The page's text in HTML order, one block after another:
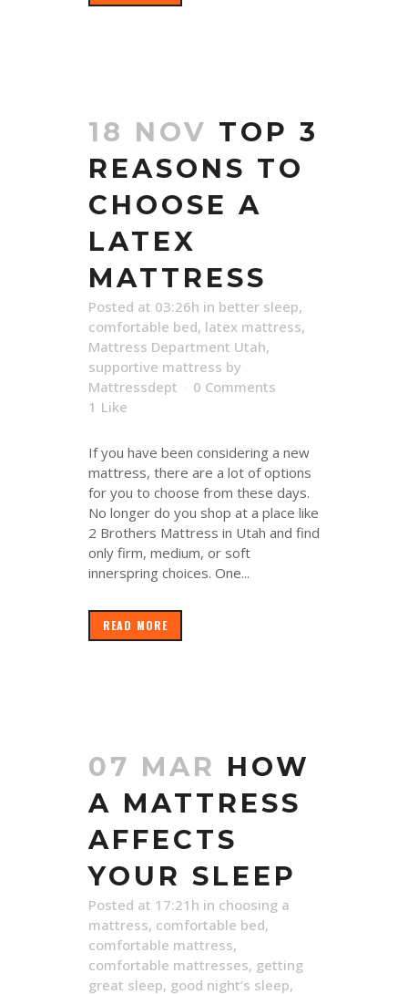
18 NOV TOP 3
REASONS TO
CHOOSE A
LATEX
MATTRESS
Posted at 03:26h in better sleep,
comfortable bed, latex mattress,
Mattress Department Utah,
supportive mattress by
Mattressdept
0 Comments
1 Like
If you have been considering a new
mattress, there are a lot of options
for you to choose from these days.
No longer do you shop at a place like
2 Brothers Mattress in Utah and find
only firm, medium, or soft
innerspring choices. One...
READ MORE
07 MAR HOW
A MATTRESS
AFFECTS
YOUR SLEEP
Posted at 17:21h in choosing a
mattress, comfortable bed,
comfortable mattress,
comfortable mattresses, getting
great sleep, good night’s sleep,